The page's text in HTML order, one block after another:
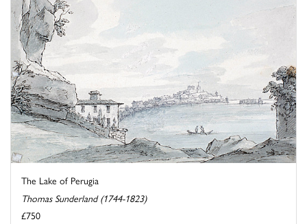
The Lake of Perugia
Thomas Sunderland (1744-1823)
£750